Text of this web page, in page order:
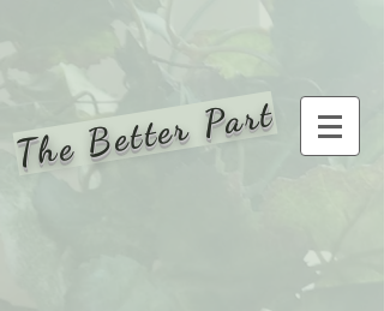
The Better Part